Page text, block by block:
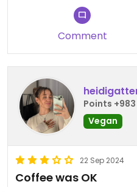
Comment
Points +983
Vegan
22 Sep 2024
Coffee was OK